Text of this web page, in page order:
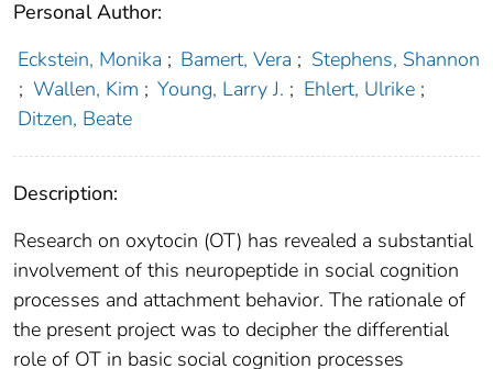
Personal Author:
Eckstein, Monika ; Bamert, Vera ; Stephens, Shannon
; Wallen, Kim ; Young, Larry J. ; Ehlert, Ulrike ;
Ditzen, Beate
Description:
Research on oxytocin (OT) has revealed a substantial
involvement of this neuropeptide in social cognition
processes and attachment behavior. The rationale of
the present project was to decipher the differential
role of OT in basic social cognition processes